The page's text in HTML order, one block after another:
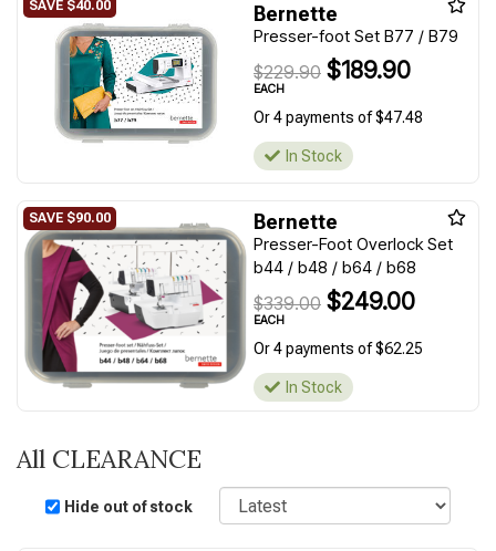
Bernette
Presser-foot Set B77 / B79
$229.90 $189.90
EACH
Or 4 payments of $47.48
In Stock
Bernette
Presser-Foot Overlock Set
b44 / b48 / b64 / b68
$339.00 $249.00
EACH
Or 4 payments of $62.25
In Stock
All CLEARANCE
Hide out of stock
Sort